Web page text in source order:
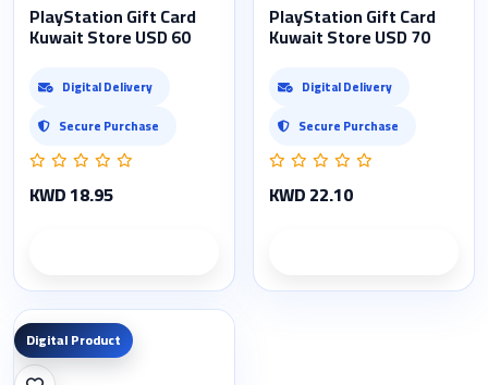
PlayStation Gift Card
Kuwait Store USD 60
Digital Delivery
Secure Purchase
KWD 18.95
PlayStation Gift Card
Kuwait Store USD 70
Digital Delivery
Secure Purchase
KWD 22.10
Digital Product